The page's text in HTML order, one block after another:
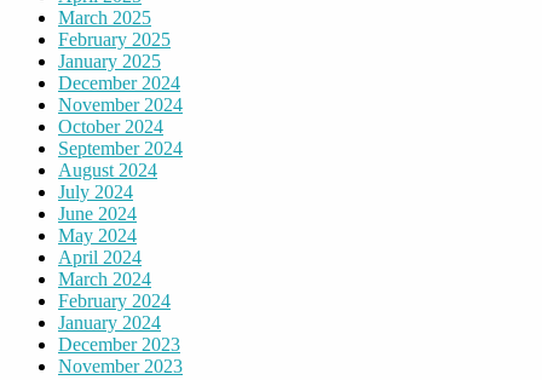
March 2025
February 2025
January 2025
December 2024
November 2024
October 2024
September 2024
August 2024
July 2024
June 2024
May 2024
April 2024
March 2024
February 2024
January 2024
December 2023
November 2023